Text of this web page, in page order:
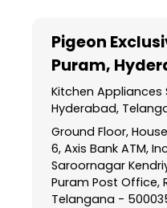
Pigeon
Puram,
Kitchen Appliances
Hyderabad,
Ground Floor,
6, Axis Bank ATM,
Saroornagar
Puram Post Office,
Telangana -